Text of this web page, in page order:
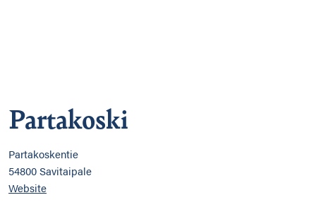
Partakoski
Partakoskentie
54800 Savitaipale
Website